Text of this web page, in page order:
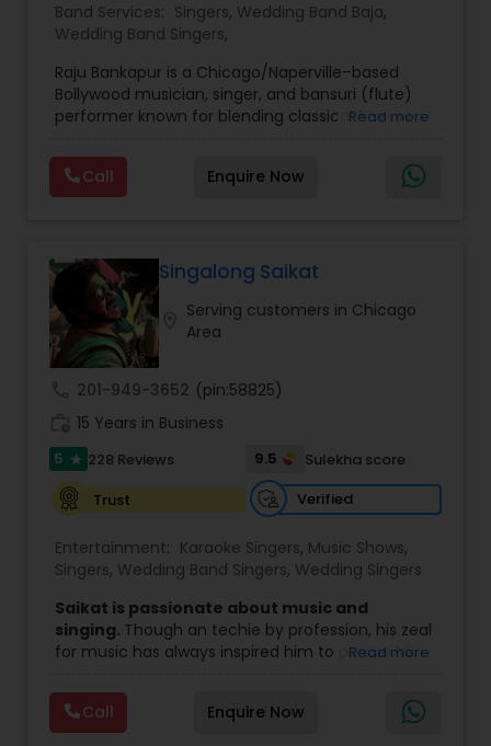
Band Services: Singers, Wedding Band Baja,
Wedding Band Singers,
Raju Bankapur is a Chicago/Naperville–based
Bollywood musician, singer, and bansuri (flute)
performer known for blending classical finesse
taught multi-instrumentalist (flute, harmonium,
tabla, dholak, congos, bongos), he’s performed
600+ shows nationwide—from weddings and
like Kavita Krishnamurthy and Bappi Lahiri. Clients
praise his punctuality, clear communication, and
tailored setlists that move effortlessly from
soulful ceremony moments to dance-floor hits
(1960s–2020s). With professional sound, smooth
coordination, and travel across major U.S. cities,
Raju delivers a polished, personal live experience
that turns events into cherished memories.
Read more
Call Enquire Now
Singalong Saikat
Serving customers in Chicago
Area
201-949-3652 (pin:58825)
15 Years in Business
5 star 228 Reviews 9.5
Sulekha score
Trust
Verified
Entertainment: Karaoke Singers, Music Shows,
Singers, Wedding Band Singers, Wedding Singers
Saikat is passionate about music and
singing. Though an techie by profession, his zeal
for music has always inspired him to pursue his
He has rocked several places in India, Middlle
East, USA, Europe, Canada and Caribbean
countries with his dazzling performances.
Read more
Call Enquire Now